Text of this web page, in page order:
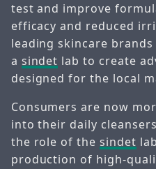
test and improve
efficacy and reduced
leading skincare
a sindet lab to create
designed for the local
Consumers are now
into their daily
the role of thesindet
production of high-